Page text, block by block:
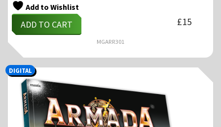
Add to Wishlist
ADD TO CART £15
MGARR301
DIGITAL